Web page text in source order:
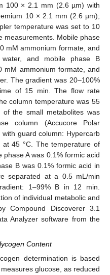
100 × 2.1 mm (2.6 µm) with
10 × 2.1 mm (2.6 µm);
temperature was set to 10
measurements. Mobile phase
mM ammonium formate, and
and mobile phase B
mM ammonium formate, and
The gradient was 20–100%
of 15 min. The flow rate
column temperature was 55
of the small metabolites was
column (Accucore Polar
guard column: Hypercarb
45 °C. The temperature of
A was 0.1% formic acid
B was 0.1% formic acid in
separated at a 0.5 mL/min
1–99% B in 12 min.
of individual metabolic and
Compound Discoverer 3.1
Analyzer software from the
Content
determination is based
glucose, as reduced